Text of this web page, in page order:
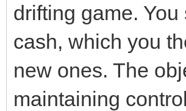
drifting game.
cash, which you
new ones. The
maintaining